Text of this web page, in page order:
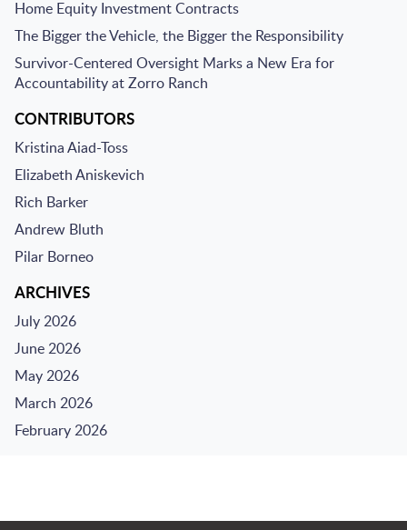
Home Equity Investment Contracts
The Bigger the Vehicle, the Bigger the Responsibility
Survivor-Centered Oversight Marks a New Era for
Accountability at Zorro Ranch
CONTRIBUTORS
Kristina Aiad-Toss
Elizabeth Aniskevich
Rich Barker
Andrew Bluth
Pilar Borneo
ARCHIVES
July 2026
June 2026
May 2026
March 2026
February 2026